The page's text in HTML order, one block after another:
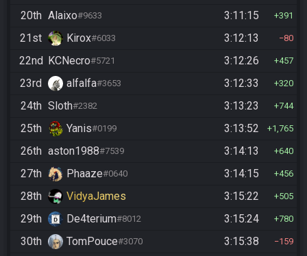
20th Alaixo#9633 3:11:15 391
21st Kirox#6033 3:12:13 80
22nd KCNecro#5721 3:12:26 457
23rd alfalfa#3653 3:12:33 320
24th Sloth#2382 3:13:23 744
25th Yanis#0199 3:13:52 1,765
26th aston1988#7539 3:14:13 640
27th Phaaze#0640 3:14:15 456
28th VidyaJames 3:15:22 505
29th De4terium#8012 3:15:24 780
30th TomPouce#3070 3:15:38 159